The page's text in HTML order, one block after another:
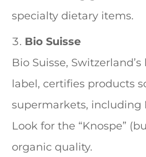
specialty dietary items.
Bio Suisse
Bio Suisse,
label, certifies products
supermarkets, including
Look for the “Knospe”
organic quality.